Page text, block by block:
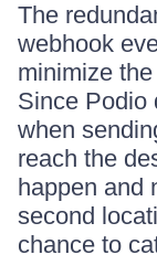
The
webhook
minimize
Since Podio
when
reach the
happen and
second
chance to